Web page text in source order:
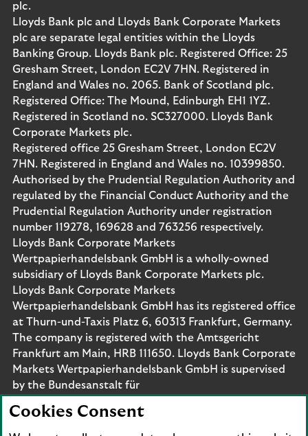
plc.
Lloyds Bank plc and Lloyds Bank Corporate Markets
plc are separate legal entities within the Lloyds
Banking Group. Lloyds Bank plc. Registered Office: 25
Gresham Street, London EC2V 7HN. Registered in
England and Wales no. 2065. Bank of Scotland plc.
Registered Office: The Mound, Edinburgh EH1 1YZ.
Registered in Scotland no. SC327000. Lloyds Bank
Corporate Markets plc.
Registered office 25 Gresham Street, London EC2V
7HN. Registered in England and Wales no. 10399850.
Authorised by the Prudential Regulation Authority and
regulated by the Financial Conduct Authority and the
Prudential Regulation Authority under registration
number 119278, 169628 and 763256 respectively.
Lloyds Bank Corporate Markets
Wertpapierhandelsbank GmbH is a wholly-owned
subsidiary of Lloyds Bank Corporate Markets plc.
Lloyds Bank Corporate Markets
Wertpapierhandelsbank GmbH has its registered office
at Thurn-und-Taxis Platz 6, 60313 Frankfurt, Germany.
The company is registered with the Amtsgericht
Frankfurt am Main, HRB 111650. Lloyds Bank Corporate
Markets Wertpapierhandelsbank GmbH is supervised
by the Bundesanstalt für
are protected by the Financial Services Compensation
Scheme (FSCS). We are covered by the Financial
Cookies Consent